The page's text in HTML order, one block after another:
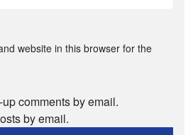
website in this browser for the
comments by email.
by email.